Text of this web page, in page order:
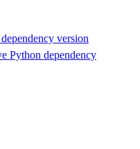
version
Python dependency